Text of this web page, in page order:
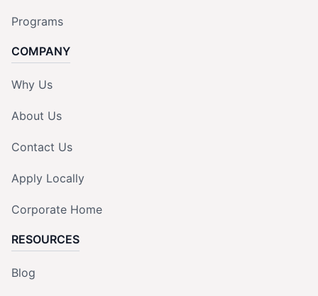
Programs
COMPANY
Why Us
About Us
Contact Us
Apply Locally
Corporate Home
RESOURCES
Blog